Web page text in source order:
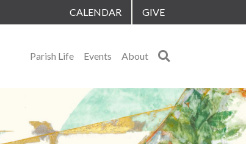
CALENDAR GIVE
Parish Life Events About